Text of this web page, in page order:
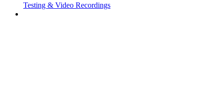
Testing & Video Recordings